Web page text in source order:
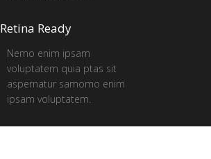
Retina Ready
Nemo enim ipsam
voluptatem quia ptas sit
aspernatur samomo enim
ipsam voluptatem.